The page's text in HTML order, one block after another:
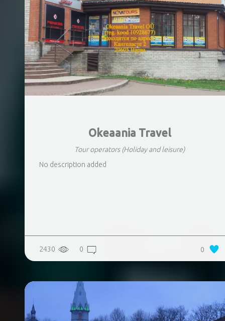
Okeaania Travel
Tour operators (Holiday and leisure)
No description added
2430 0 0